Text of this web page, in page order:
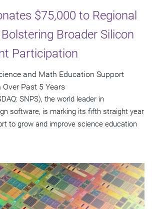
$75,000 to Regional
Broader Silicon
Participation
and Math Education Support
Past 5 Years
SNPS), the world leader in
software, is marking its fifth straight year
to grow and improve science education